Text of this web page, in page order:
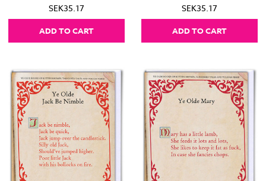
SEK35.17
ADD TO CART
SEK35.17
ADD TO CART